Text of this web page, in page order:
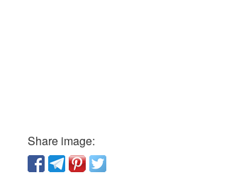
Share image: